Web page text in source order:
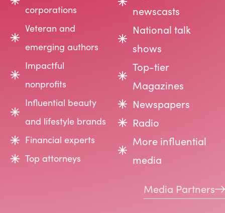
corporations
Veteran and
emerging authors
Impactful
nonprofits
Influential beauty
and lifestyle brands
Financial experts
Top attorneys
newscasts
National talk
shows
Top-tier
Magazines
Newspapers
Radio
More influential
media
Media Partners